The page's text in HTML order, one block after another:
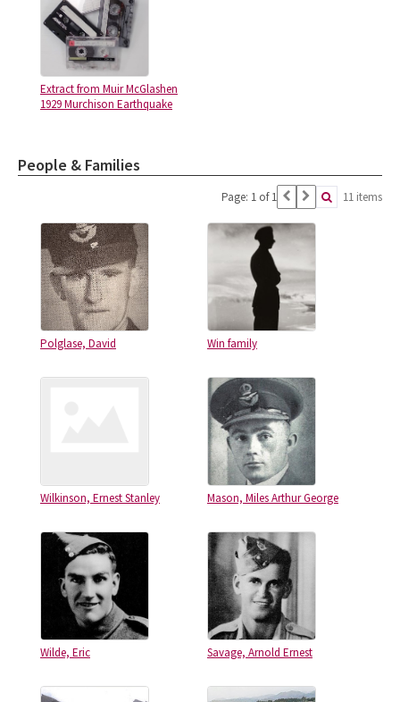
Extract from Muir McGlashen
1929 Murchison Earthquake
People & Families
Page: 1 of 1 11 items
Polglase, David Win family
Wilkinson, Ernest Stanley Mason, Miles Arthur George
Wilde, Eric Savage, Arnold Ernest